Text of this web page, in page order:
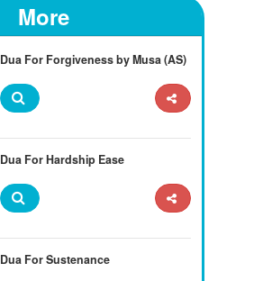
More
Dua For Forgiveness by Musa (AS)
Dua For Hardship Ease
Dua For Sustenance